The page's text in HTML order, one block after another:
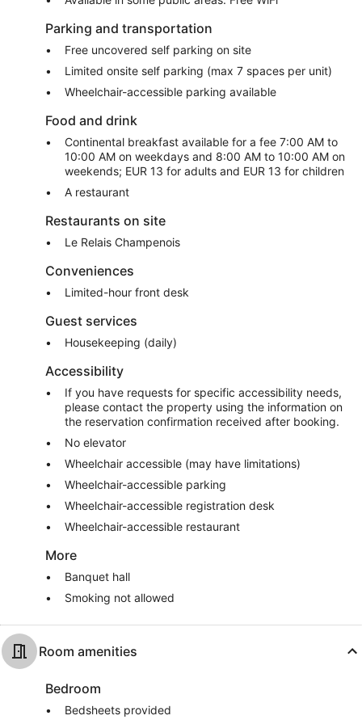
Parking and transportation
Free uncovered self parking on site
Limited onsite self parking (max 7 spaces per unit)
Wheelchair-accessible parking available
Food and drink
Continental breakfast available for a fee 7:00 AM to
10:00 AM on weekdays and 8:00 AM to 10:00 AM on
weekends; EUR 13 for adults and EUR 13 for children
A restaurant
Restaurants on site
Le Relais Champenois
Conveniences
Limited-hour front desk
Guest services
Housekeeping (daily)
Accessibility
If you have requests for specific accessibility needs,
please contact the property using the information on
the reservation confirmation received after booking.
No elevator
Wheelchair accessible (may have limitations)
Wheelchair-accessible parking
Wheelchair-accessible registration desk
Wheelchair-accessible restaurant
More
Banquet hall
Smoking not allowed
Room amenities
Bedroom
Bedsheets provided